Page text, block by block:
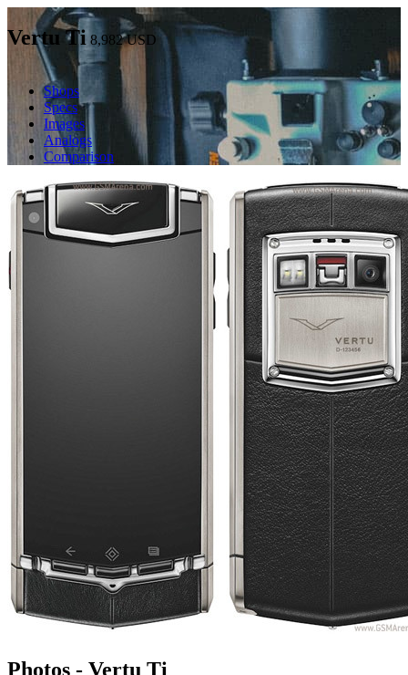
Vertu Ti 8,982USD
Shops
Specs
Images
Analogs
Comparison
Photos - Vertu Ti